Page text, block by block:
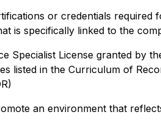
or credentials
is specifically linked to the
Specialist License granted by
listed in the Curriculum of
an environment that